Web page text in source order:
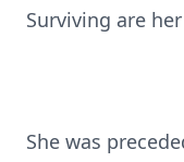
Surviving are
She was